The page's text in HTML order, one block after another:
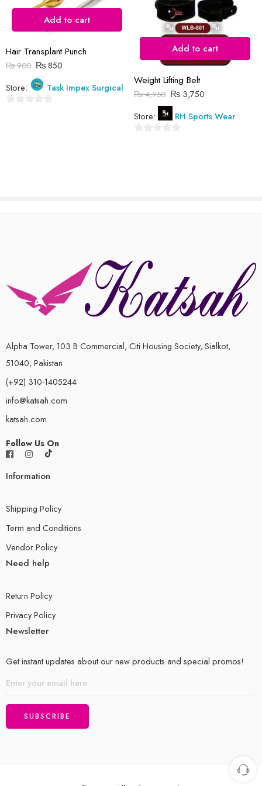
There are no reviews yet.
Add to cart
Hair Transplant Punch
₨900 ₨850
Store:
Task Impex Surgical
Add to cart
Weight Lifting Belt
₨4,950 ₨ 3,750
Store:
RH Sports Wear
Alpha Tower, 103 B Commercial, Citi Housing Society, Sialkot,
51040, Pakistan
(+92) 310-1405244
info@katsah.com
katsah.com
Follow Us On
Information
Shipping Policy
Term and Conditions
Vendor Policy
Need help
Return Policy
Privacy Policy
Newsletter
Get instant updates about our new products and special promos!